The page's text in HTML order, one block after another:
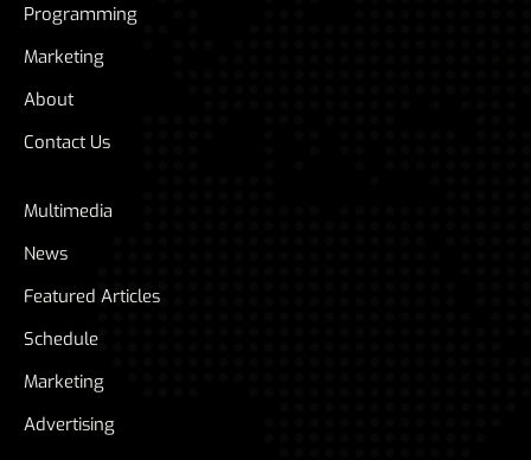
Programming
Marketing
About
Contact Us
Multimedia
News
Featured Articles
Schedule
Marketing
Advertising